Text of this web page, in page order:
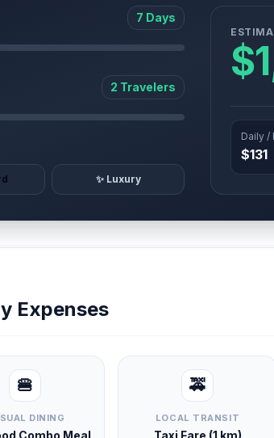
7 Days
2 Travelers
✨ Luxury
Daily /
$131
Expenses
🍔
DINING
Combo Meal
🚕
LOCAL TRANSIT
Taxi Fare (1 km)